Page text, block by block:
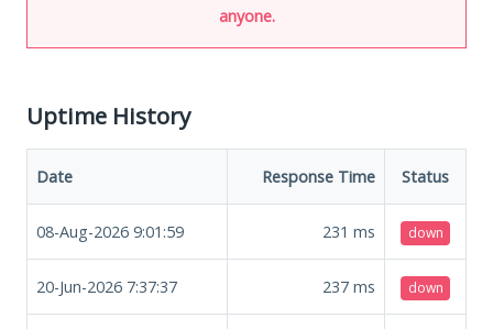
anyone.
Uptime History
Date Response Time Status
08-Aug-2026 9:01:59 231 ms down
20-Jun-2026 7:37:37 237 ms down